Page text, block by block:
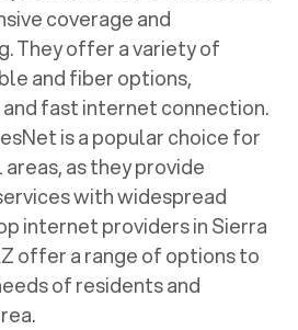
coverage and
They offer a variety of
and fiber options,
fast internet connection.
is a popular choice for
as they provide
with widespread
internet providers inSierra
offer a range of options to
of residents and